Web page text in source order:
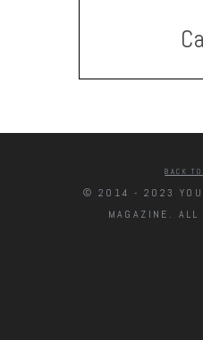
BACK
© 2014 - 2023
MAGAZINE.